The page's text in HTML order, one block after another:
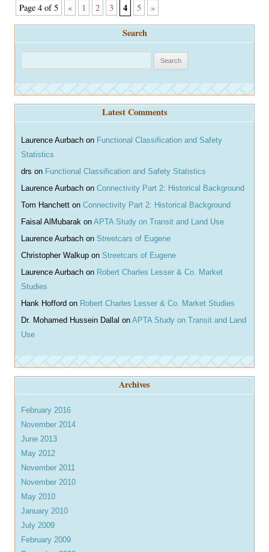
Post
navigation
Page 4 of 5 « 1 2 3 4 5 »
Search
Latest Comments
Laurence Aurbach on Functional Classification and Safety
Statistics
drs on Functional Classification and Safety Statistics
Laurence Aurbach on Connectivity Part 2: Historical Background
Tom Hanchett on Connectivity Part 2: Historical Background
Faisal AlMubarak on APTA Study on Transit and Land Use
Laurence Aurbach on Streetcars of Eugene
Christopher Walkup on Streetcars of Eugene
Laurence Aurbach on Robert Charles Lesser & Co. Market
Studies
Hank Hofford on Robert Charles Lesser & Co. Market Studies
Dr. Mohamed Hussein Dallal on APTA Study on Transit and Land
Use
Archives
February 2016
November 2014
June 2013
May 2012
November 2011
November 2010
May 2010
January 2010
July 2009
February 2009